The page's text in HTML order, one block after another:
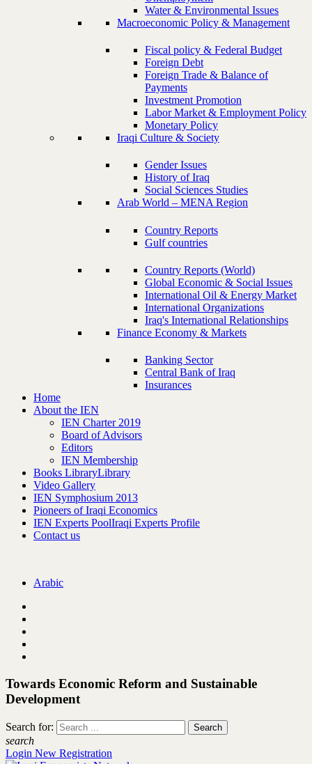
Water & Environmental Issues
Macroeconomic Policy & Management
Fiscal policy & Federal Budget
Foreign Debt
Foreign Trade & Balance of
Payments
Investment Promotion
Labor Market & Employment Policy
Monetary Policy
Iraqi Culture & Society
Gender Issues
History of Iraq
Social Sciences Studies
Arab World – MENA Region
Country Reports
Gulf countries
Country Reports (World)
Global Economic & Social Issues
International Oil & Energy Market
International Organizations
Iraq's International Relationships
Finance Economy & Markets
Banking Sector
Central Bank of Iraq
Insurances
Home
About the IEN
IEN Charter 2019
Board of Advisors
Editors
IEN Membership
Books LibraryLibrary
Video Gallery
IEN Symphosium 2013
Pioneers of Iraqi Economics
IEN Experts PoolIraqi Experts Profile
Contact us
Arabic
Towards Economic Reform and Sustainable
Development
Search for:
search
Login New Registration